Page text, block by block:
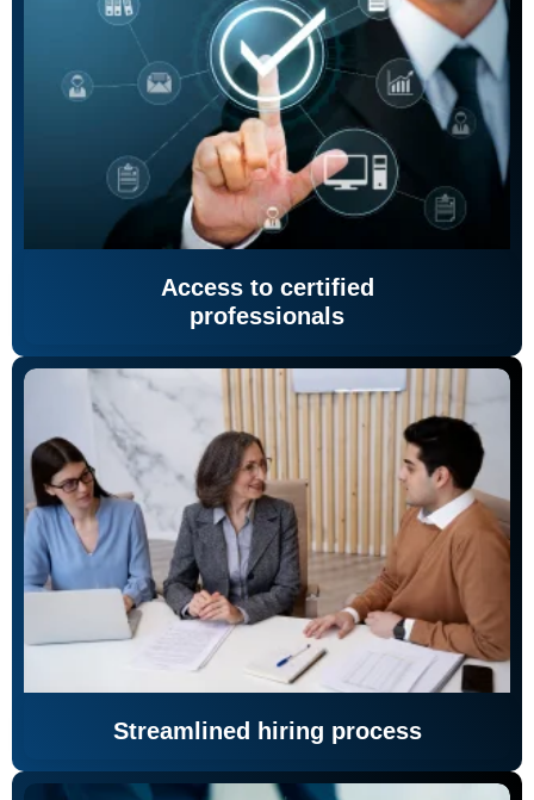
Access to certified
professionals
Streamlined hiring process